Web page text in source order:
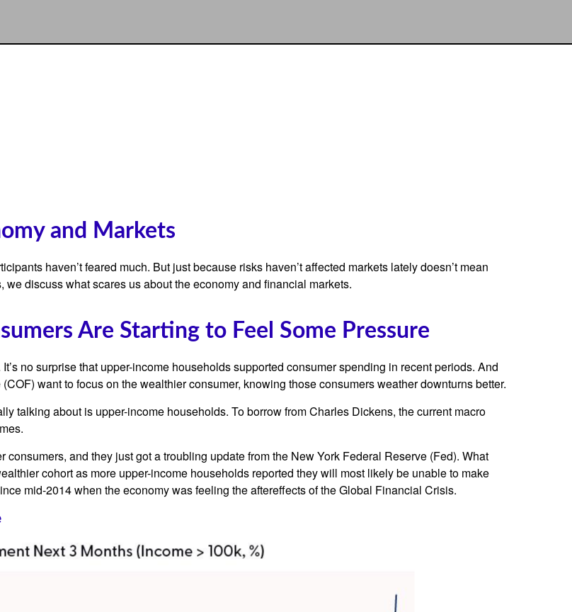
and Markets
haven’t feared much. But just because risks haven’t affected markets lately doesn’t mean
we discuss what scares us about the economy and financial markets.
Are Starting to Feel Some Pressure
no surprise that upper-income households supported consumer spending in recent periods. And
want to focus on the wealthier consumer, knowing those consumers weather downturns better.
talking about is upper-income households. To borrow from Charles Dickens, the current macro
and they just got a troubling update from the New York Federal Reserve (Fed). What
cohort as more upper-income households reported they will most likely be unable to make
mid-2014 when the economy was feeling the aftereffects of the Global Financial Crisis.